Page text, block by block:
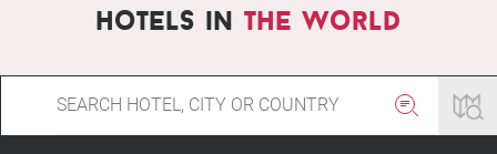
hotels in the world